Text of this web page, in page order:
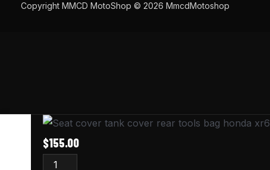
Copyright MMCD MotoShop © 2026 MmcdMotoshop
$155.00
Honda
XR600R
Seat